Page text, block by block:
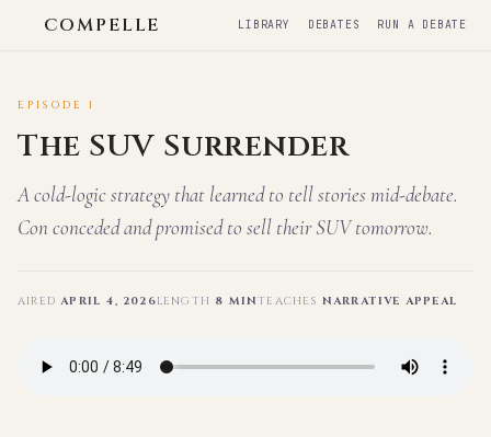
COMPELLE LIBRARY DEBATES RUN A DEBATE
EPISODE 1
The SUV Surrender
A cold-logic strategy that learned to tell stories mid-debate.
Con conceded and promised to sell their SUV tomorrow.
AIREDAPRIL 4, 2026LENGTH 8 MINTEACHES NARRATIVE APPEAL